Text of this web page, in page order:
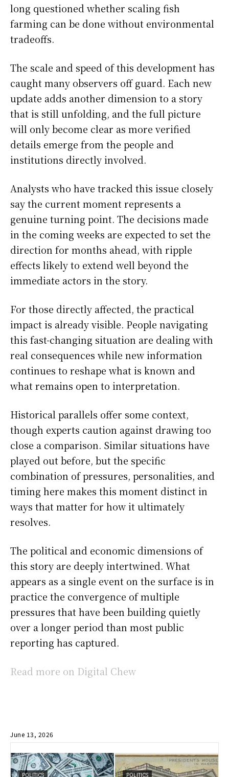
long questioned whether scaling fish
farming can be done without environmental
tradeoffs.
The scale and speed of this development has
caught many observers off guard. Each new
update adds another dimension to a story
that is still unfolding, and the full picture
will only become clear as more verified
details emerge from the people and
institutions directly involved.
Analysts who have tracked this issue closely
say the current moment represents a
genuine turning point. The decisions made
in the coming weeks are expected to set the
direction for months ahead, with ripple
effects likely to extend well beyond the
immediate actors in the story.
For those directly affected, the practical
impact is already visible. People navigating
this fast-changing situation are dealing with
real consequences while new information
continues to reshape what is known and
what remains open to interpretation.
Historical parallels offer some context,
though experts caution against drawing too
close a comparison. Similar situations have
played out before, but the specific
combination of pressures, personalities, and
timing here makes this moment distinct in
ways that matter for how it ultimately
resolves.
The political and economic dimensions of
this story are deeply intertwined. What
appears as a single event on the surface is in
practice the convergence of multiple
pressures that have been building quietly
over a longer period than most public
reporting has captured.
Read more on Digital Chew
June 13, 2026
POLITICS POLITICS